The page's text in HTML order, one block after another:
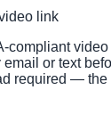
link
compliant video
or text
required — the